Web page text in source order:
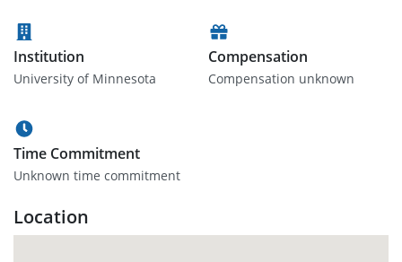
Institution
University of Minnesota
Compensation
Compensation unknown
Time Commitment
Unknown time commitment
Location